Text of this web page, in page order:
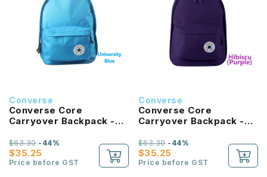
Converse
Converse Core
Carryover Backpack -
$35.25
$63.30-44%
Price before GST
Converse
Converse Core
Carryover Backpack -
$35.25
$63.30-44%
Price before GST